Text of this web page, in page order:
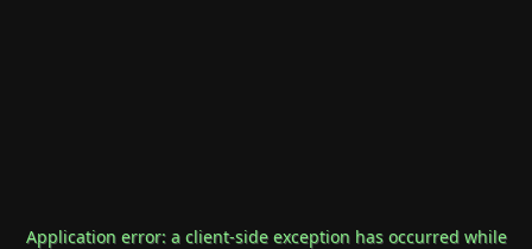
Application error: a client-side exception has occurred while